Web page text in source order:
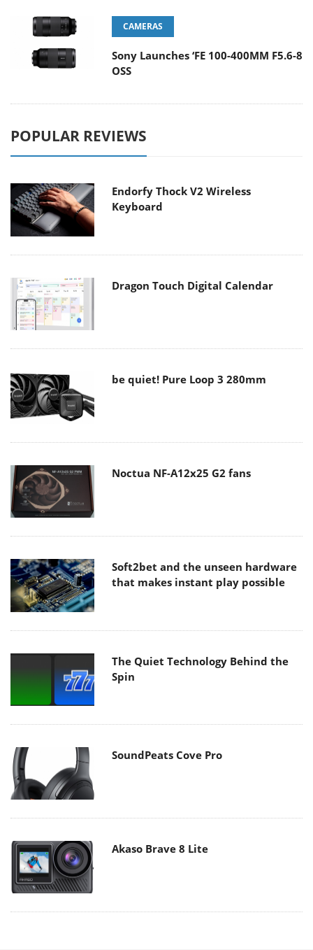
CAMERAS
Sony Launches ‘FE 100-400MM F5.6-8
OSS
POPULAR REVIEWS
Endorfy Thock V2 Wireless
Keyboard
Dragon Touch Digital Calendar
be quiet! Pure Loop 3 280mm
Noctua NF-A12x25 G2 fans
Soft2bet and the unseen hardware
that makes instant play possible
The Quiet Technology Behind the
Spin
SoundPeats Cove Pro
Akaso Brave 8 Lite